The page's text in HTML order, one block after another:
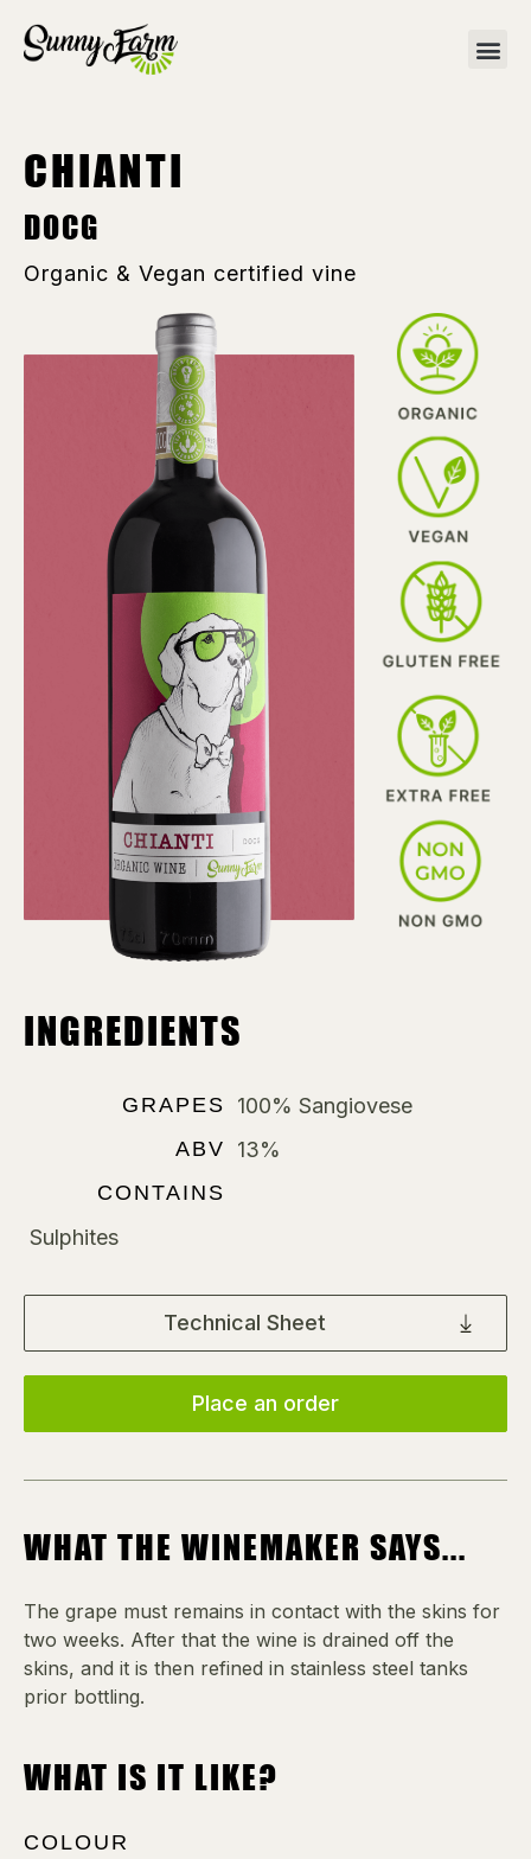
CHIANTI
DOCG
Organic & Vegan certified vine
INGREDIENTS
GRAPES 100% Sangiovese
ABV 13%
CONTAINS
Sulphites
Technical Sheet
Place an order
WHAT THE WINEMAKER SAYS...
The grape must remains in contact with the skins for
two weeks. After that the wine is drained off the
skins, and it is then refined in stainless steel tanks
prior bottling.
WHAT IS IT LIKE?
COLOUR